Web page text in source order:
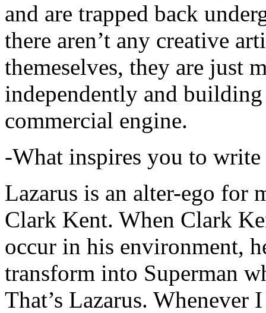
and are trapped back
there aren’t any creative
themeselves, they are just
independently and
commercial engine.
-What inspires you to write
Lazarus is an alter-ego for
Clark Kent. When Clark
occur in his environment,
transform into Superman
That’s Lazarus.